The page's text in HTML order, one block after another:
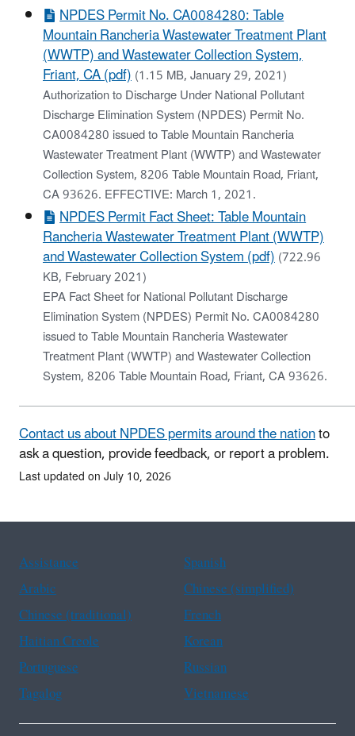
NPDES Permit No. CA0084280: Table
Mountain Rancheria Wastewater Treatment Plant
(WWTP) and Wastewater Collection System,
Friant, CA (pdf)(1.15 MB, January 29, 2021)
Authorization to Discharge Under National Pollutant
Discharge Elimination System (NPDES) Permit No.
CA0084280 issued to Table Mountain Rancheria
Wastewater Treatment Plant (WWTP) and Wastewater
Collection System, 8206 Table Mountain Road, Friant,
CA 93626. EFFECTIVE: March 1, 2021.
NPDES Permit Fact Sheet: Table Mountain
Rancheria Wastewater Treatment Plant (WWTP)
and Wastewater Collection System (pdf)(722.96
KB, February 2021)
EPA Fact Sheet for National Pollutant Discharge
Elimination System (NPDES) Permit No. CA0084280
issued to Table Mountain Rancheria Wastewater
Treatment Plant (WWTP) and Wastewater Collection
System, 8206 Table Mountain Road, Friant, CA 93626.
Contact us about NPDES permits around the nationto
ask a question, provide feedback, or report a problem.
Last updated on July 10, 2026
Assistance
Spanish
Arabic
Chinese (simplified)
Chinese (traditional)
French
Haitian Creole
Korean
Portuguese
Russian
Tagalog
Vietnamese